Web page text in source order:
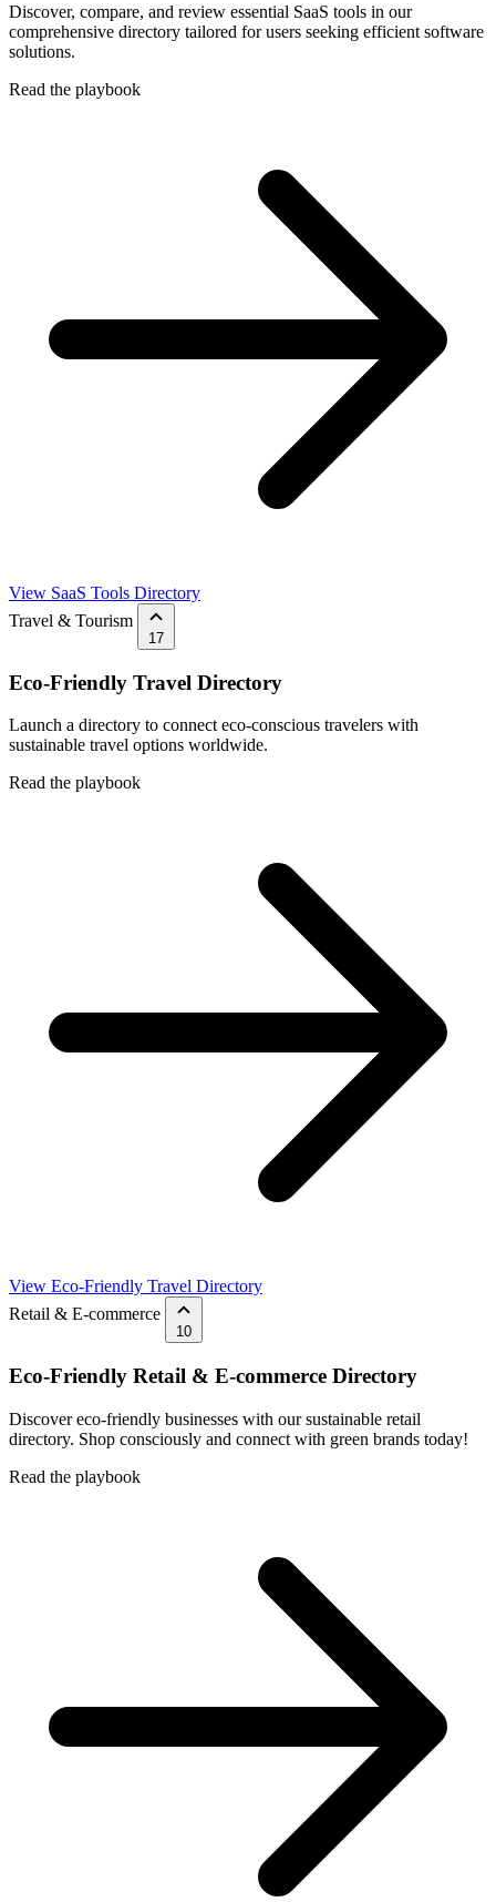
Discover, compare, and review essential SaaS tools in our
comprehensive directory tailored for users seeking efficient software
solutions.
Read the playbook
View SaaS Tools Directory
Travel & Tourism
17
Eco-Friendly Travel Directory
Launch a directory to connect eco-conscious travelers with
sustainable travel options worldwide.
Read the playbook
View Eco-Friendly Travel Directory
Retail & E-commerce
10
Eco-Friendly Retail & E-commerce Directory
Discover eco-friendly businesses with our sustainable retail
directory. Shop consciously and connect with green brands today!
Read the playbook